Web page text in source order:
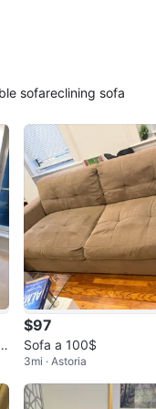
sofareclining sofa
$97
Sofa a 100$
3mi · Astoria